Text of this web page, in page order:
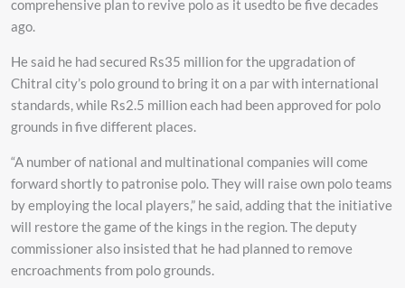
comprehensive plan to revive polo as it usedto be five decades
ago.
He said he had secured Rs35 million for the upgradation of
Chitral city’s polo ground to bring it on a par with international
standards, while Rs2.5 million each had been approved for polo
grounds in five different places.
“A number of national and multinational companies will come
forward shortly to patronise polo. They will raise own polo teams
by employing the local players,” he said, adding that the initiative
will restore the game of the kings in the region. The deputy
commissioner also insisted that he had planned to remove
encroachments from polo grounds.